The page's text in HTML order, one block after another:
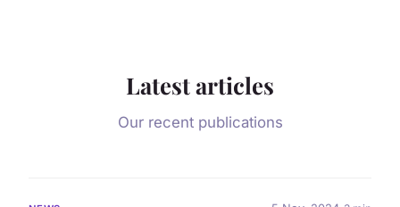
Latest articles
Our recent publications